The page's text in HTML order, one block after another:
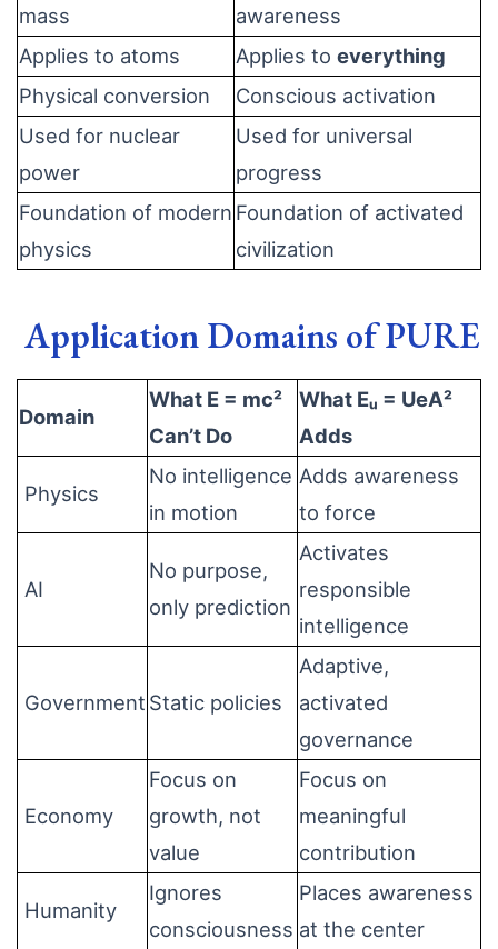
mass
awareness
Applies to atoms
Applies to everything
Physical conversion
Conscious activation
Used for nuclear
power
Used for universal
progress
Foundation of modern
physics
Foundation of activated
civilization
Application Domains of PURE
Domain
What E = mc²
Can’t Do
What Eᵤ = UeA²
Adds
Physics
No intelligence
in motion
Adds awareness
to force
AI
No purpose,
only prediction
Activates
responsible
intelligence
Government Static policies
Adaptive,
activated
governance
Economy
Focus on
growth, not
value
Focus on
meaningful
contribution
Humanity
Ignores
consciousness
Places awareness
at the center